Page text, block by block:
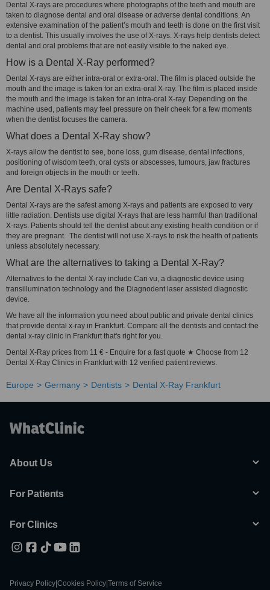
Dental X-rays are procedures where photographs of the teeth and mouth are
taken to diagnose dental and oral disease or adverse dental conditions. An
extensive examination of the patient’s mouth and teeth is done on the first visit
to a dentist. This usually involves the use of X-rays. X-rays help dentists detect
dental and oral problems that are not easily visible to the naked eye.
How is a Dental X-Ray performed?
Dental X-rays are either intra-oral or extra-oral. The film is placed outside the
mouth and the image is taken for an extra-oral X-ray. The film is placed inside
the mouth and the image is taken for an intra-oral X-ray. Depending on the
machine used, patients may feel pressure on their cheek for a few moments
when the dentist focuses the camera.
What does a Dental X-Ray show?
X-rays allow the dentist to see, bone loss, gum disease, dental infections,
positioning of wisdom teeth, oral cysts or abscesses, tumours, jaw fractures
and foreign objects in the mouth or teeth.
Are Dental X-Rays safe?
Dental X-rays are the safest among X-rays and patients are exposed to very
little radiation. Dentists use digital X-rays that are less harmful than traditional
X-rays. Patients should tell the dentist about any existing health condition or if
they are pregnant. The dentist will not use X-rays to risk the health of patients
unless absolutely necessary.
What are the alternatives to taking a Dental X-Ray?
Alternatives to the dental X-ray include Cari vu, a diagnostic device using
transillumination technology and the Diagnodent laser assisted diagnostic
device.
We have all the information you need about public and private dental clinics
that provide dental x-ray in Frankfurt. Compare all the dentists and contact the
dental x-ray clinic in Frankfurt that's right for you.
Dental X-Ray prices from 11 € - Enquire for a fast quote ★ Choose from 12
Dental X-Ray Clinics in Frankfurt with 12 verified patient reviews.
Europe Germany Dentists Dental X-Ray Frankfurt
About Us
For Patients
For Clinics
Privacy Policy Cookies Policy Terms of Service